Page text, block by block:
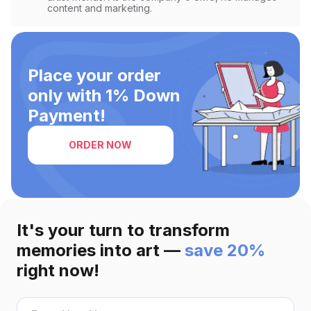
content and marketing.
It's your turn to transform
memories into art — save 20%
right now!
Place your order
only with 1% Down
Payment!
ORDER NOW